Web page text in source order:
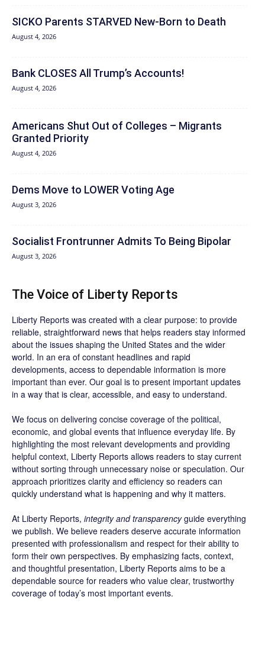
SICKO Parents STARVED New-Born to Death
August 4, 2026
Bank CLOSES All Trump’s Accounts!
August 4, 2026
Americans Shut Out of Colleges – Migrants
Granted Priority
August 4, 2026
Dems Move to LOWER Voting Age
August 3, 2026
Socialist Frontrunner Admits To Being Bipolar
August 3, 2026
The Voice of Liberty Reports
Liberty Reports was created with a clear purpose: to provide
reliable, straightforward news that helps readers stay informed
about the issues shaping the United States and the wider
world. In an era of constant headlines and rapid
developments, access to dependable information is more
important than ever. Our goal is to present important updates
in a way that is clear, accessible, and easy to understand.
We focus on delivering concise coverage of the political,
economic, and global events that influence everyday life. By
highlighting the most relevant developments and providing
helpful context, Liberty Reports allows readers to stay current
without sorting through unnecessary noise or speculation. Our
approach prioritizes clarity and efficiency so readers can
quickly understand what is happening and why it matters.
At Liberty Reports, integrity and transparencyguide everything
we publish. We believe readers deserve accurate information
presented with professionalism and respect for their ability to
form their own perspectives. By emphasizing facts, context,
and thoughtful presentation, Liberty Reports aims to be a
dependable source for readers who value clear, trustworthy
coverage of today’s most important events.